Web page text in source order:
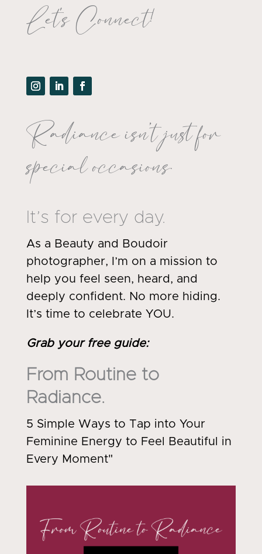
Let's Connect!
Radiance isn’t just for
special occasions.
It’s for every day.
As a Beauty and Boudoir
photographer, I’m on a mission to
help you feel seen, heard, and
deeply confident. No more hiding.
It’s time to celebrate YOU.
Grab your free guide:
From Routine to
Radiance.
5 Simple Ways to Tap into Your
Feminine Energy to Feel Beautiful in
Every Moment"